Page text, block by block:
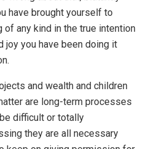
have brought yourself to
of any kind in the true intention
joy you have been doing it
and wealth and children
are long-term processes
difficult or totally
they are all necessary